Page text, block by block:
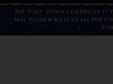
The Daily Zohar celebrates 17
May Hashem bless us all for